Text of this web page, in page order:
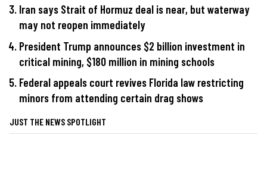
Iran says Strait of Hormuz deal is near, but waterway
may not reopen immediately
President Trump announces $2 billion investment in
critical mining, $180 million in mining schools
Federal appeals court revives Florida law restricting
minors from attending certain drag shows
JUST THE NEWS SPOTLIGHT